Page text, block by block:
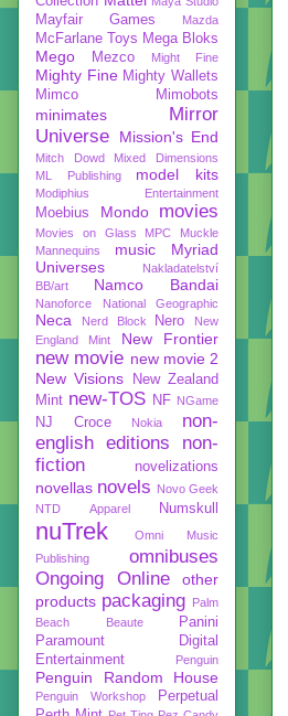
Mayfair Games Mazda
McFarlane Toys Mega Bloks
Mego Mezco Might Fine
Mighty Fine Mighty Wallets
Mimco
Mimobots
minimates
Mirror
Universe
Mission's End
Mitch Dowd
Mixed Dimensions
ML Publishing
model kits
Modiphius Entertainment
Moebius Mondo movies
Movies on Glass MPC
Muckle
Mannequins
music
Myriad
Universes
Nakladatelství
BB/art
Namco Bandai
Nanoforce National Geographic
Neca Nerd Block Nero
New
England Mint
New Frontier
new movie new movie 2
New Visions
New Zealand
Mint new-TOS NF NGame
NJ Croce Nokia
non-
english editions
non-
fiction
novelizations
novellas novels Novo Geek
NTD Apparel
Numskull
nuTrek
Omni Music
Publishing
omnibuses
Ongoing
Online
other
products packaging Palm
Beach Beaute
Panini
Paramount Digital
Entertainment
Penguin
Penguin Random House
Penguin Workshop
Perpetual